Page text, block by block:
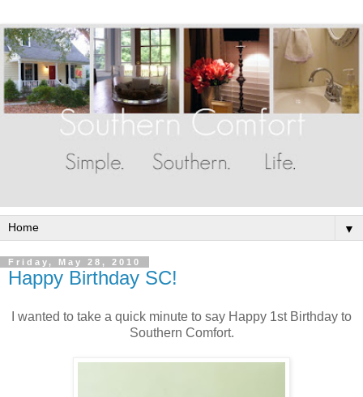
▼
Friday, May 28, 2010
Happy Birthday SC!
I wanted to take a quick minute to say Happy 1st Birthday to
Southern Comfort.